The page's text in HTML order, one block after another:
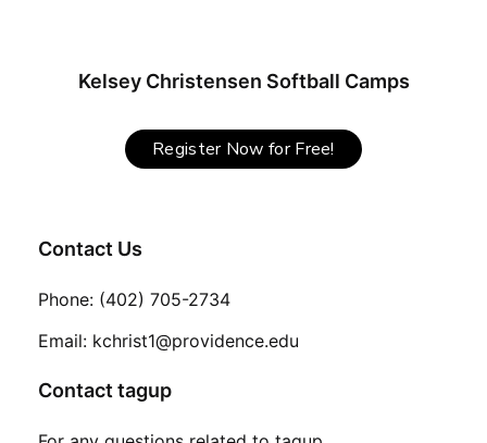
Kelsey Christensen Softball Camps
Register Now for Free!
Contact Us
Phone: (402) 705-2734
Email: kchrist1@providence.edu
Contact tagup